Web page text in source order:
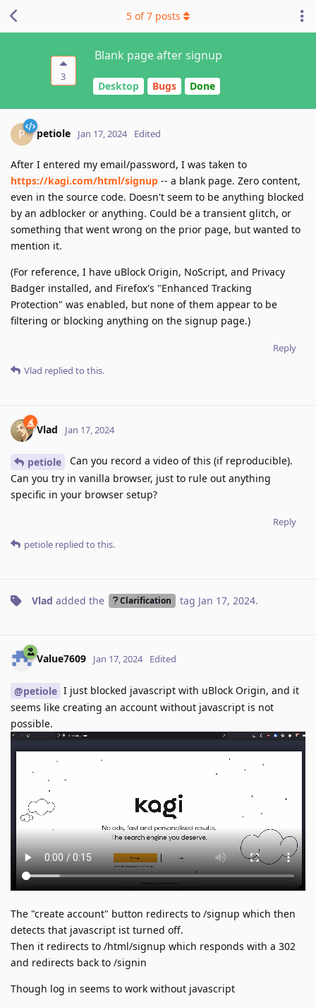
3
Blank page after signup
Desktop Bugs Done
5 of7 posts
P petiole Jan 17, 2024 Edited
After I entered my email/password, I was taken to
https://kagi.com/html/signup -- a blank page. Zero content,
even in the source code. Doesn't seem to be anything blocked
by an adblocker or anything. Could be a transient glitch, or
something that went wrong on the prior page, but wanted to
mention it.
(For reference, I have uBlock Origin, NoScript, and Privacy
Badger installed, and Firefox's "Enhanced Tracking
Protection" was enabled, but none of them appear to be
filtering or blocking anything on the signup page.)
Reply
Vlad replied to this.
Vlad Jan 17, 2024
petiole
Can you record a video of this (if reproducible).
Can you try in vanilla browser, just to rule out anything
specific in your browser setup?
Reply
petiole replied to this.
Vlad added the Clarification tag Jan 17, 2024.
Value7609 Jan 17, 2024 Edited
@petiole I just blocked javascript with uBlock Origin, and it
seems like creating an account without javascript is not
possible.
The "create account" button redirects to /signup which then
detects that javascript ist turned off.
Then it redirects to /html/signup which responds with a 302
and redirects back to /signin
Though log in seems to work without javascript